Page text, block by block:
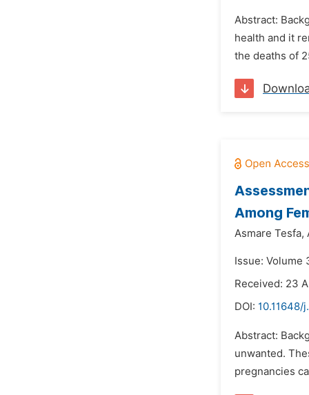
Abstract:
health and it
the deaths of
Among
Asmare Tesfa,
Issue: Volume
Received: 23
DOI: 10.11648/
Abstract:
unwanted.
pregnancies